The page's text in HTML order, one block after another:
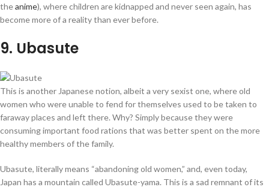
theanime), where children are kidnapped and never seen again, has
become more of a reality than ever before.
9. Ubasute
This is another Japanese notion, albeit a very sexist one, where old
women who were unable to fend for themselves used to be taken to
faraway places and left there. Why? Simply because they were
consuming important food rations that was better spent on the more
healthy members of the family.
Ubasute, literally means “abandoning old women,” and, even today,
Japan has a mountain called Ubasute-yama. This is a sad remnant of its